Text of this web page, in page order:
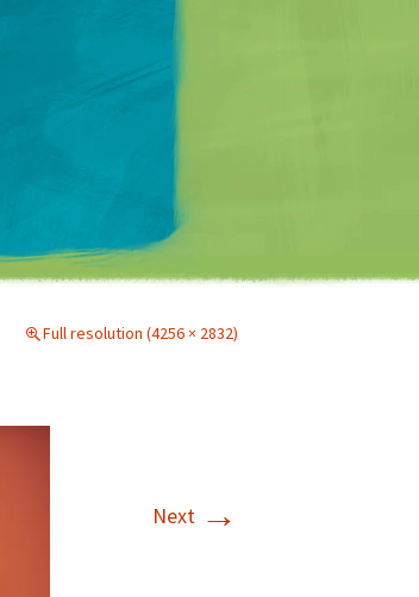
Matt Mullenweg
Full resolution (4256 × 2832)
Next →